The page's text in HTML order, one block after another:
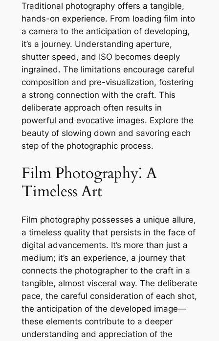
Traditional photography offers a tangible,
hands-on experience. From loading film into
a camera to the anticipation of developing,
it’s a journey. Understanding aperture,
shutter speed, and ISO becomes deeply
ingrained. The limitations encourage careful
composition and pre-visualization, fostering
a strong connection with the craft. This
deliberate approach often results in
powerful and evocative images. Explore the
beauty of slowing down and savoring each
step of the photographic process.
Film Photography⁚ A
Timeless Art
Film photography possesses a unique allure,
a timeless quality that persists in the face of
digital advancements. It’s more than just a
medium; it’s an experience, a journey that
connects the photographer to the craft in a
tangible, almost visceral way. The deliberate
pace, the careful consideration of each shot,
the anticipation of the developed image—
these elements contribute to a deeper
understanding and appreciation of the